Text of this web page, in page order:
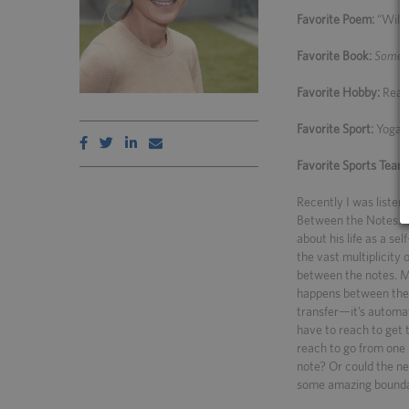
Favorite Poem: “Wild
Favorite Book:
Favorite Hobby:
Favorite Sport: Yoga
Favorite Sports Team:
Recently I was
Between the
about his life as a
the vast multiplicity
between the notes.
happens between
transfer—it’s
have to reach to
reach to go from
note? Or could the
some amazing